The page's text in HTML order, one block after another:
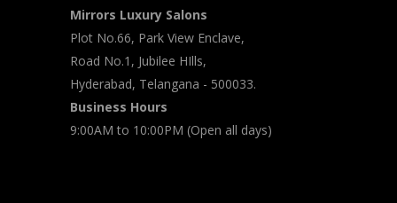
Mirrors Luxury Salons
Plot No.66, Park View Enclave,
Road No.1, Jubilee HIlls,
Hyderabad, Telangana - 500033.
Business Hours
9:00AM to 10:00PM (Open all days)